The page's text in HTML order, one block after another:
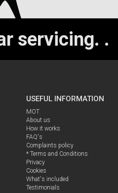
servicing. .
USEFUL INFORMATION
MOT
About us
How it works
FAQ's
Complaints policy
* Terms and Conditions
Privacy
Cookies
What's included
Testimonials